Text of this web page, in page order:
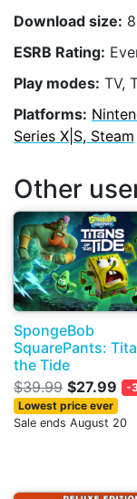
Download size:
ESRB Rating:
Play modes: TV,
Platforms:
Series X|S, Steam
Other
SpongeBob
SquarePants:
the Tide
$39.99 $27.99
-
Lowest price ever
Sale ends August 20